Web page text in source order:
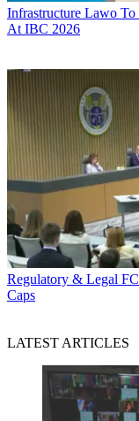
Infrastructure Lawo To
At IBC 2026
Regulatory & Legal
Caps
LATEST ARTICLES